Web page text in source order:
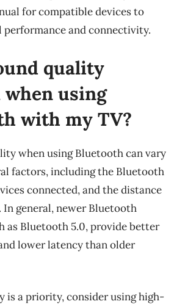
for compatible devices to
performance and connectivity.
quality
when using
with my TV?
when using Bluetooth can vary
factors, including the Bluetooth
connected, and the distance
In general, newer Bluetooth
as Bluetooth 5.0, provide better
lower latency than older
is a priority, consider using high-